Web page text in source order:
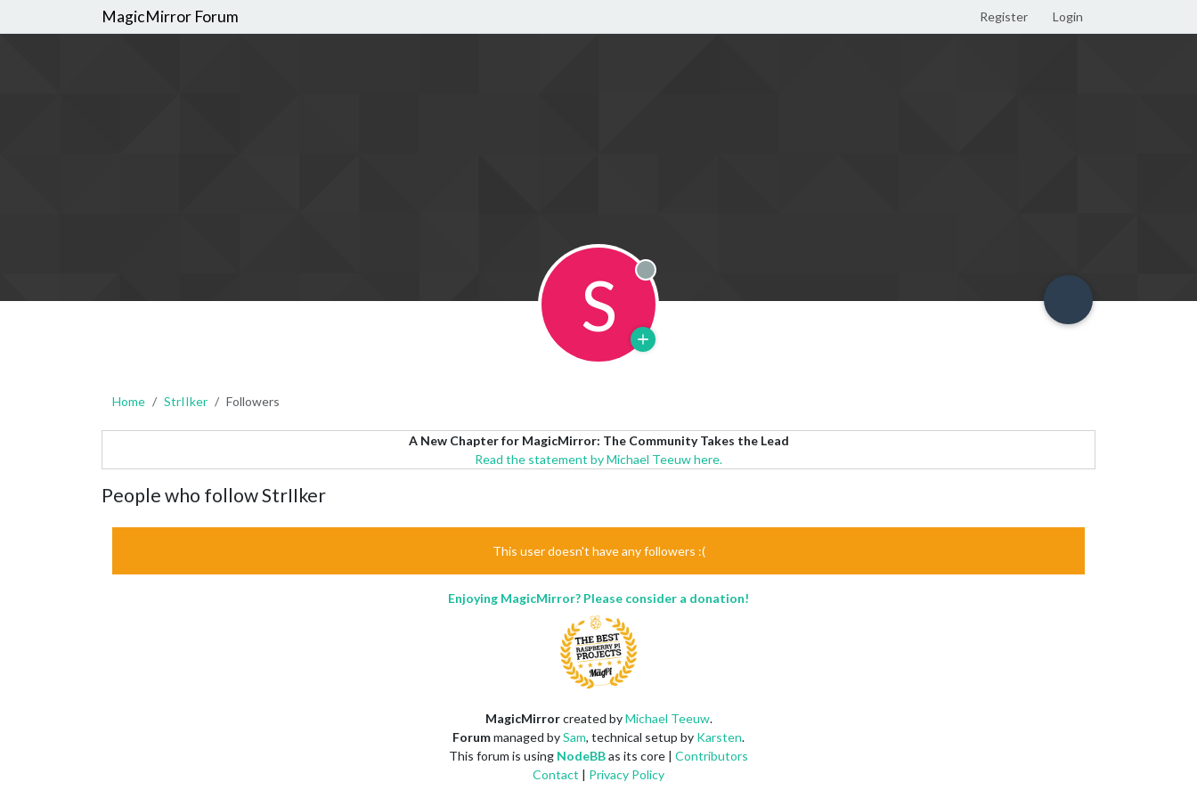
MagicMirror Forum Register Login
S Offline
Home StrIIker Followers
A New Chapter for MagicMirror: The Community Takes the Lead
Read the statement by Michael Teeuw here.
People who follow StrIIker
This user doesn't have any followers :(
Enjoying MagicMirror? Please consider a donation!
MagicMirrorcreated byMichael Teeuw.
Forummanaged bySam, technical setup by Karsten.
This forum is using NodeBBas its core | Contributors
Contact | Privacy Policy